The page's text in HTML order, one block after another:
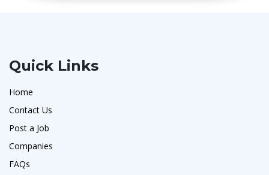
Quick Links
Home
Contact Us
Post a Job
Companies
FAQs